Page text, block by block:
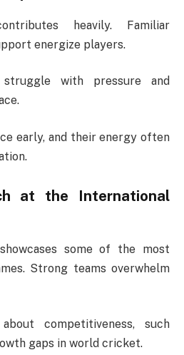
heavily. Familiar
energize players.
with pressure and
early, and their energy often
at the International
some of the most
Strong teams overwhelm
competitiveness, such
gaps in world cricket.